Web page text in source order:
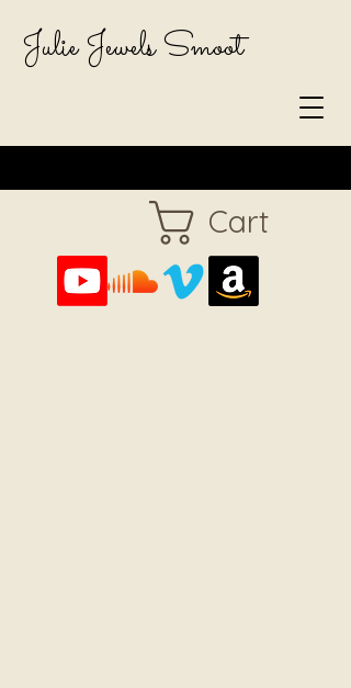
Cart
Julie Jewels Smoot